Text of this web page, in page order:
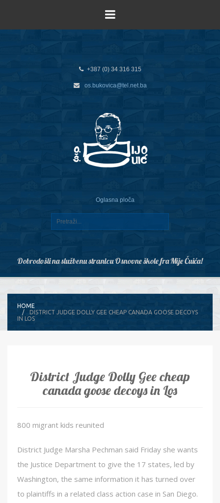
+387 (0) 34 316 315
os.bukovica@tel.net.ba
Oglasna ploča
Dobrodošli na službenu stranicu Osnovne škole fra Mije Čuića!
HOME
DISTRICT JUDGE DOLLY GEE CHEAP CANADA GOOSE DECOYS
IN LOS
District Judge Dolly Gee cheap
canada goose decoys in Los
800 migrant kids reunited
District Judge Marsha Pechman said Friday she wants
the Justice Department to give the 17 states, led by
Washington, the same information it has turned over
to plaintiffs in a related class action case in San Diego.